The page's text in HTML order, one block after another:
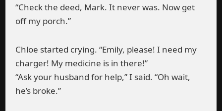
“Check the deed, Mark. It never was. Now get
off my porch.”
Chloe started crying. “Emily, please! I need my
charger! My medicine is in there!”
“Ask your husband for help,” I said. “Oh wait,
he’s broke.”